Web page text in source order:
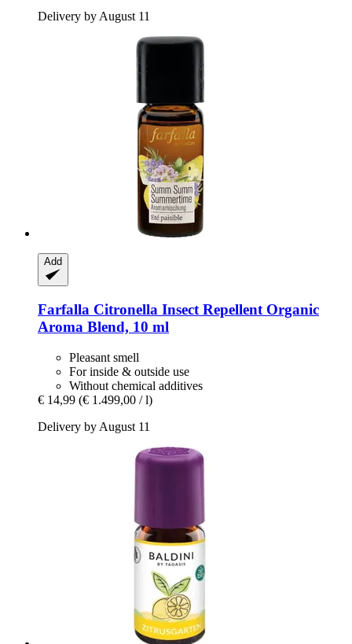
Delivery by August 11
Add
Farfalla Citronella Insect Repellent Organic
Aroma Blend, 10 ml
Pleasant smell
For inside & outside use
Without chemical additives
€ 14,99 (€ 1.499,00 / l)
Delivery by August 11